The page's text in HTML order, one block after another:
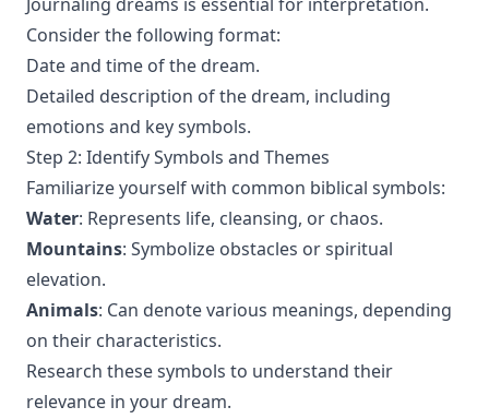
Consider the following format:
Date and time of the dream.
Detailed description of the dream, including
emotions and key symbols.
Step 2: Identify Symbols and Themes
Familiarize yourself with common biblical symbols:
Water: Represents life, cleansing, or chaos.
Mountains: Symbolize obstacles or spiritual
elevation.
Animals: Can denote various meanings, depending
on their characteristics.
Research these symbols to understand their
relevance in your dream.